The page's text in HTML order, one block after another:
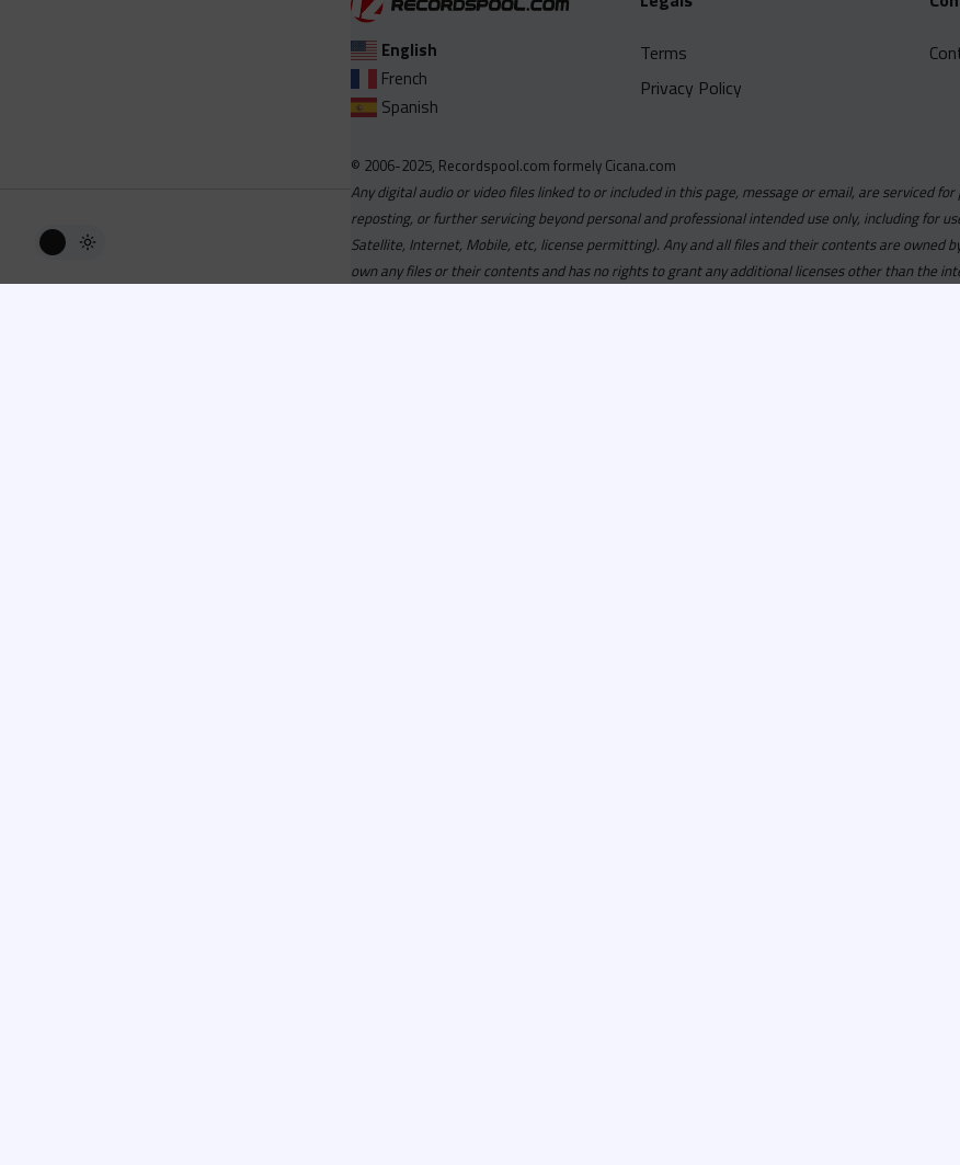
English
French
Spanish
Terms
Privacy Policy
© 2006-2025, Recordspool.com formely Cicana.com
Any digital audio or video files linked to or included in this page, message or email, are serviced
reposting, or further servicing beyond personal and professional intended use only, including for
Satellite, Internet, Mobile, etc, license permitting). Any and all files and their contents are owned
own any files or their contents and has no rights to grant any additional licenses other than the